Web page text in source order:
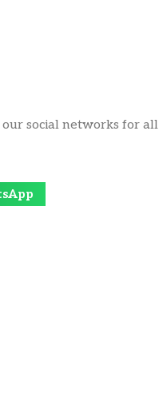
social networks for all